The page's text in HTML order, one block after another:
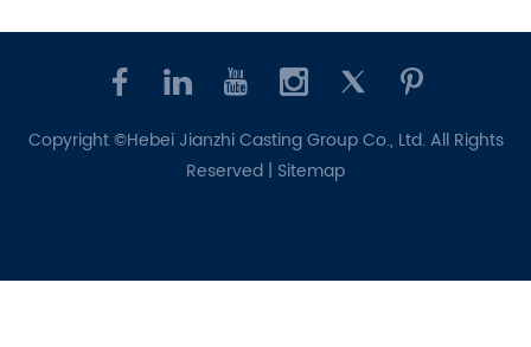
Copyright ©Hebei Jianzhi Casting Group Co., Ltd. All Rights
Reserved | Sitemap